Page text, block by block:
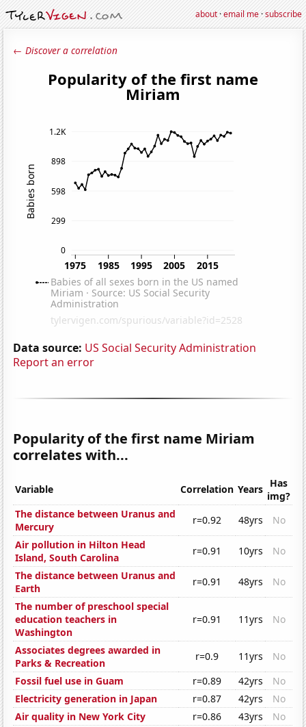
about·email me·subscribe
← Discover a correlation
Data source: US Social Security Administration
Report an error
Popularity of the first name Miriam
correlates with...
Variable Correlation Years Has
img?
The distance between Uranus and
Mercury
r=0.92 48yrs
No
Air pollution in Hilton Head
Island, South Carolina
r=0.91 10yrs
No
The distance between Uranus and
Earth
r=0.91 48yrs
No
The number of preschool special
education teachers in
Washington
r=0.91 11yrs No
Associates degrees awarded in
Parks & Recreation
r=0.9 11yrs
No
Fossil fuel use in Guam
r=0.89 42yrs
No
Electricity generation in Japan
r=0.87 42yrs
No
Air quality in New York City
r=0.86 43yrs
No